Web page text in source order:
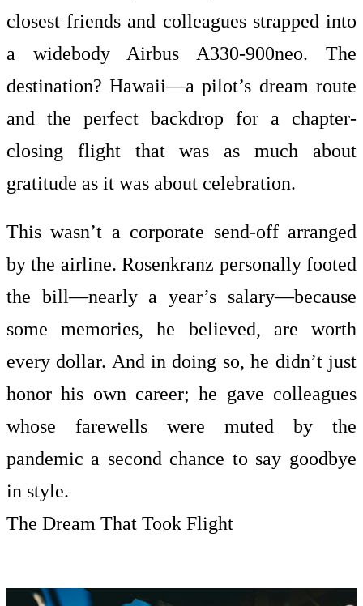
closest friends and colleagues strapped into
a widebody Airbus A330-900neo. The
destination? Hawaii—a pilot’s dream route
and the perfect backdrop for a chapter-
closing flight that was as much about
gratitude as it was about celebration.
This wasn’t a corporate send-off arranged
by the airline. Rosenkranz personally footed
the bill—nearly a year’s salary—because
some memories, he believed, are worth
every dollar. And in doing so, he didn’t just
honor his own career; he gave colleagues
whose farewells were muted by the
pandemic a second chance to say goodbye
in style.
The Dream That Took Flight